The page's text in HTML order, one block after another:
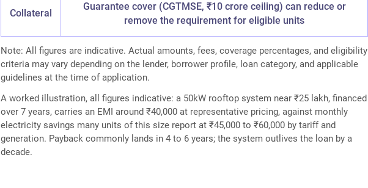
Collateral
Guarantee cover (CGTMSE, ₹10 crore ceiling) can reduce or
remove the requirement for eligible units
Note: All figures are indicative. Actual amounts, fees, coverage percentages, and eligibility
criteria may vary depending on the lender, borrower profile, loan category, and applicable
guidelines at the time of application.
A worked illustration, all figures indicative: a 50kW rooftop system near ₹25 lakh, financed
over 7 years, carries an EMI around ₹40,000 at representative pricing, against monthly
electricity savings many units of this size report at ₹45,000 to ₹60,000 by tariff and
generation. Payback commonly lands in 4 to 6 years; the system outlives the loan by a
decade.